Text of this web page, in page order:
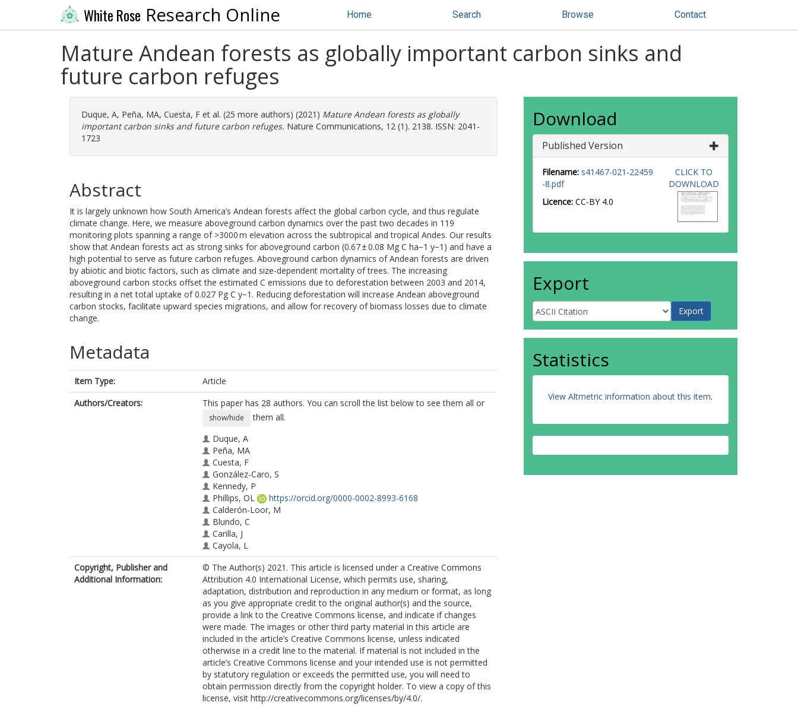
White Rose Research Online Home Search Browse Contact
Mature Andean forests as globally important carbon sinks and
future carbon refuges
Duque, A, Peña, MA, Cuesta, F et al. (25 more authors) (2021) Mature Andean forests as globally
important carbon sinks and future carbon refuges. Nature Communications, 12 (1). 2138. ISSN: 2041-
1723
Abstract
It is largely unknown how South America’s Andean forests affect the global carbon cycle, and thus regulate
climate change. Here, we measure aboveground carbon dynamics over the past two decades in 119
monitoring plots spanning a range of >3000 m elevation across the subtropical and tropical Andes. Our results
show that Andean forests act as strong sinks for aboveground carbon (0.67 ± 0.08 Mg C ha−1 y−1) and have a
high potential to serve as future carbon refuges. Aboveground carbon dynamics of Andean forests are driven
by abiotic and biotic factors, such as climate and size-dependent mortality of trees. The increasing
aboveground carbon stocks offset the estimated C emissions due to deforestation between 2003 and 2014,
resulting in a net total uptake of 0.027 Pg C y−1. Reducing deforestation will increase Andean aboveground
carbon stocks, facilitate upward species migrations, and allow for recovery of biomass losses due to climate
change.
Metadata
Item Type:
Article
Authors/Creators:
This paper has 28 authors. You can scroll the list below to see them all or
show/hide
them all.
Duque, A
Peña, MA
Cuesta, F
González-Caro, S
Kennedy, P
Phillips, OL
https://orcid.org/0000-0002-8993-6168
Calderón-Loor, M
Blundo, C
Carilla, J
Cayola, L
Farfán-Ríos, W
Fuentes, A
Grau, R
Homeier, J
Loza-Rivera, MI
Malhi, Y
Malizia, A
Malizia, L
Martínez-Villa, JA
Myers, JA
Osinaga-Acosta, O
Peralvo, M
Pinto, E
Copyright, Publisher and
Additional Information:
© The Author(s) 2021. This article is licensed under a Creative Commons
Attribution 4.0 International License, which permits use, sharing,
adaptation, distribution and reproduction in any medium or format, as long
as you give appropriate credit to the original author(s) and the source,
provide a link to the Creative Commons license, and indicate if changes
were made. The images or other third party material in this article are
included in the article’s Creative Commons license, unless indicated
otherwise in a credit line to the material. If material is not included in the
article’s Creative Commons license and your intended use is not permitted
by statutory regulation or exceeds the permitted use, you will need to
obtain permission directly from the copyright holder. To view a copy of this
license, visit http://creativecommons.org/licenses/by/4.0/.
Download
Published Version
Filename: s41467-021-22459
-8.pdf
Licence: CC-BY 4.0
CLICK TO
DOWNLOAD
Export
Statistics
View Altmetric information about this item.